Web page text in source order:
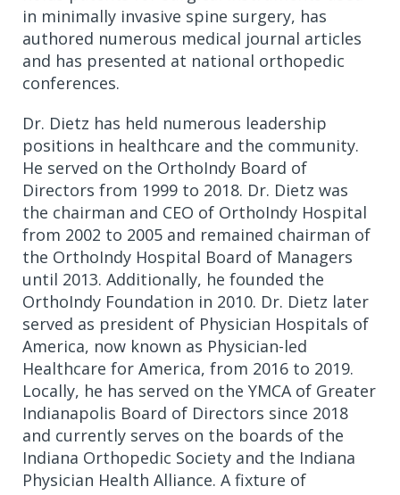
in minimally invasive spine surgery, has
authored numerous medical journal articles
and has presented at national orthopedic
conferences.
Dr. Dietz has held numerous leadership
positions in healthcare and the community.
He served on the OrthoIndy Board of
Directors from 1999 to 2018. Dr. Dietz was
the chairman and CEO of OrthoIndy Hospital
from 2002 to 2005 and remained chairman of
the OrthoIndy Hospital Board of Managers
until 2013. Additionally, he founded the
OrthoIndy Foundation in 2010. Dr. Dietz later
served as president of Physician Hospitals of
America, now known as Physician-led
Healthcare for America, from 2016 to 2019.
Locally, he has served on the YMCA of Greater
Indianapolis Board of Directors since 2018
and currently serves on the boards of the
Indiana Orthopedic Society and the Indiana
Physician Health Alliance. A fixture of